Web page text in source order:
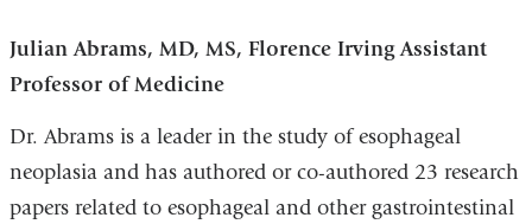
Julian Abrams, MD, MS, Florence Irving Assistant
Professor of Medicine
Dr. Abrams is a leader in the study of esophageal
neoplasia and has authored or co-authored 23 research
papers related to esophageal and other gastrointestinal